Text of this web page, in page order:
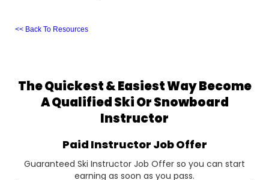
<< Back To Resources
The Quickest & Easiest Way Become
A Qualified Ski Or Snowboard
Instructor
Paid Instructor Job Offer
Guaranteed Ski Instructor Job Offer so you can start
earning as soon as you pass.